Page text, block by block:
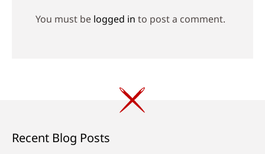
You must be logged in to post a comment.
Recent Blog Posts